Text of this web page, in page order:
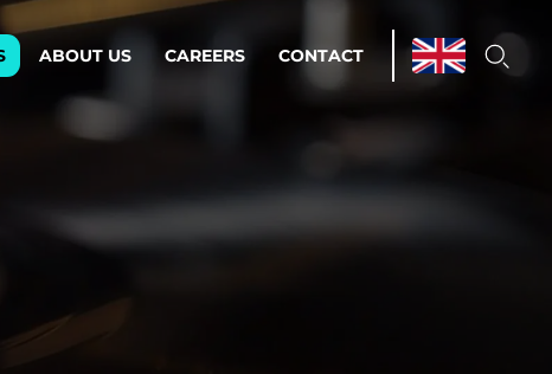
operations.
closer to your peace of mind.
ABOUT US CAREERS CONTACT